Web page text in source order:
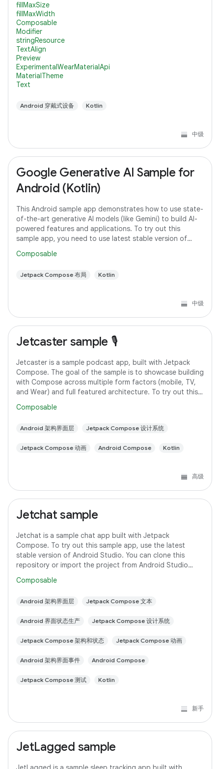
fillMaxSize
fillMaxWidth
Composable
Modifier
stringResource
TextAlign
Preview
ExperimentalWearMaterialApi
MaterialTheme
Text
Android 穿戴式设备 Kotlin
中级
Google Generative AI Sample for
Android (Kotlin)
This Android sample app demonstrates how to use state-
of-the-art generative AI models (like Gemini) to build AI-
powered features and applications. To try out this
sample app, you need to use latest stable version of
Composable
Jetpack Compose 布局 Kotlin
中级
Jetcaster sample 🎙️
Jetcaster is a sample podcast app, built with Jetpack
Compose. The goal of the sample is to showcase building
with Compose across multiple form factors (mobile, TV,
and Wear) and full featured architecture. To try out this
Composable
Android 架构界面层 Jetpack Compose 设计系统
Jetpack Compose 动画 Android Compose Kotlin
高级
Jetchat sample
Jetchat is a sample chat app built with Jetpack
Compose. To try out this sample app, use the latest
stable version of Android Studio. You can clone this
repository or import the project from Android Studio
Composable
Android 架构界面层 Jetpack Compose 文本
Android 界面状态生产 Jetpack Compose 设计系统
Jetpack Compose 架构和状态 Jetpack Compose 动画
Android 架构界面事件 Android Compose
Jetpack Compose 测试 Kotlin
新手
JetLagged sample